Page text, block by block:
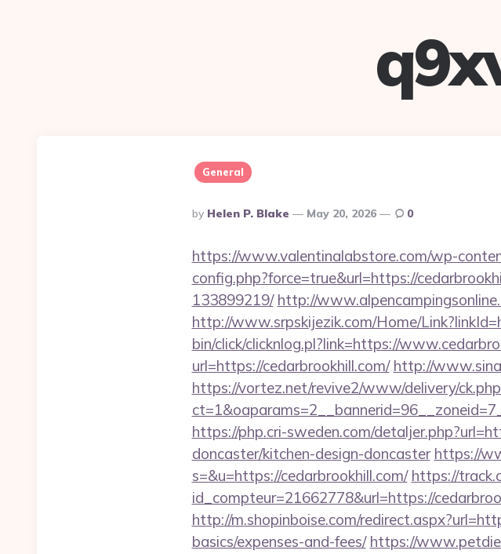
General
Posted
By
By Helen P. Blake May 20, 2026 0
https://www.valentinalabstore.com/wp-
config.php?force=true&url=https://
133899219/ http://
http://www.srpskijezik.com/Home/
bin/click/clicknlog.pl?link=https://
url=https://cedarbrookhill.com/ http://
https://vortez.net/revive2/www/delivery/
https://php.cri-sweden.com/
doncaster/kitchen-design-doncaster https://
s=&u=https://cedarbrookhill.com/ https://
id_compteur=21662778&url=https://
http://m.shopinboise.com/
basics/expenses-and-fees/ https://